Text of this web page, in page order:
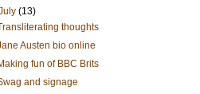
(13)
thoughts
Austen bio online
fun of BBC Brits
and signage